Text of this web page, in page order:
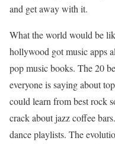
and get away with it.
What the world would be
hollywood got music apps
pop music books. The 20
everyone is saying about
could learn from best rock
crack about jazz coffee
dance playlists. The